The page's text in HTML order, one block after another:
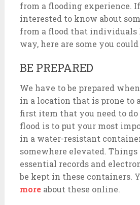
from a flooding experience.
interested to know about
from a flood that individuals
way, here are some you
BE PREPARED
We have to be prepared
in a location that is prone to
first item that you need to do
flood is to put your most
in a water-resistant
somewhere elevated. Things
essential records and
be kept in these containers.
moreabout these online.